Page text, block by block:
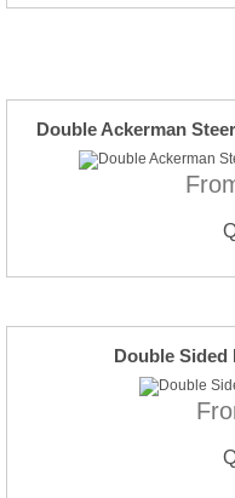
Double Ackerman
Double Sided